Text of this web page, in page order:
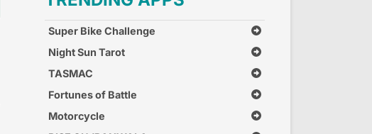
Super Bike Challenge
Night Sun Tarot
TASMAC
Fortunes of Battle
Motorcycle